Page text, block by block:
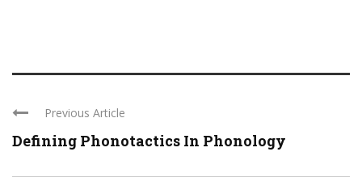
Previous Article
Defining Phonotactics In Phonology